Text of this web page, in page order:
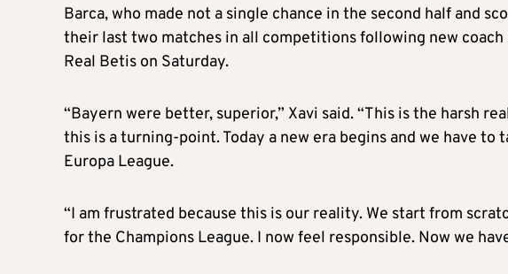
Barca, who made not a single chance in the second half and
their last two matches in all competitions following new coach
Real Betis on Saturday.
“Bayern were better, superior,” Xavi said. “This is the harsh
this is a turning-point. Today a new era begins and we have
Europa League.
“I am frustrated because this is our reality. We start from
for the Champions League. I now feel responsible. Now we